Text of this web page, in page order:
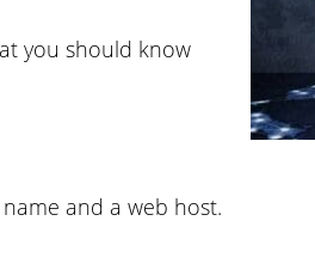
you should know
and a web host.